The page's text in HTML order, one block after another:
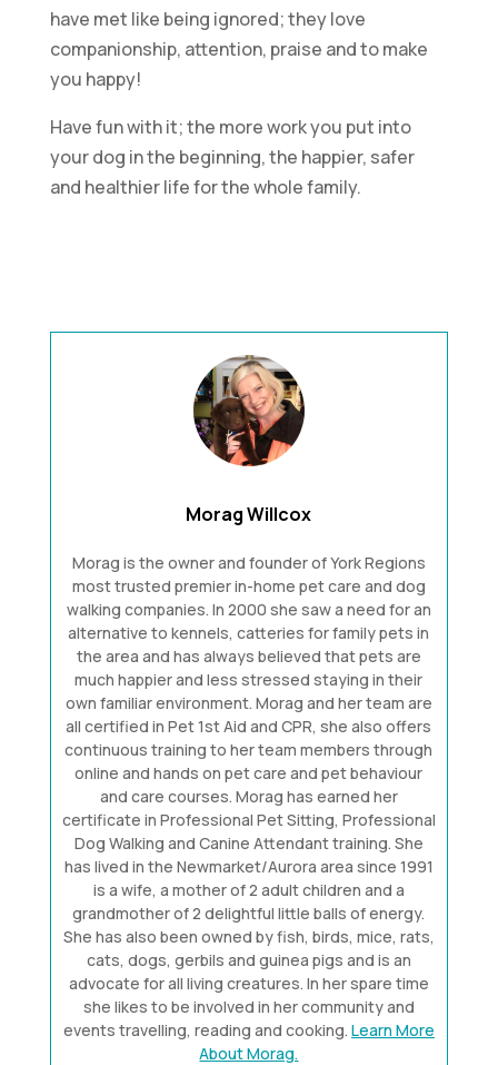
have met like being ignored; they love
companionship, attention, praise and to make
you happy!
Have fun with it; the more work you put into
your dog in the beginning, the happier, safer
and healthier life for the whole family.
Morag Willcox
Morag is the owner and founder of York Regions
most trusted premier in-home pet care and dog
walking companies. In 2000 she saw a need for an
alternative to kennels, catteries for family pets in
the area and has always believed that pets are
much happier and less stressed staying in their
own familiar environment. Morag and her team are
all certified in Pet 1st Aid and CPR, she also offers
continuous training to her team members through
online and hands on pet care and pet behaviour
and care courses. Morag has earned her
certificate in Professional Pet Sitting, Professional
Dog Walking and Canine Attendant training. She
has lived in the Newmarket/Aurora area since 1991
is a wife, a mother of 2 adult children and a
grandmother of 2 delightful little balls of energy.
She has also been owned by fish, birds, mice, rats,
cats, dogs, gerbils and guinea pigs and is an
advocate for all living creatures. In her spare time
she likes to be involved in her community and
events travelling, reading and cooking. Learn More
About Morag.